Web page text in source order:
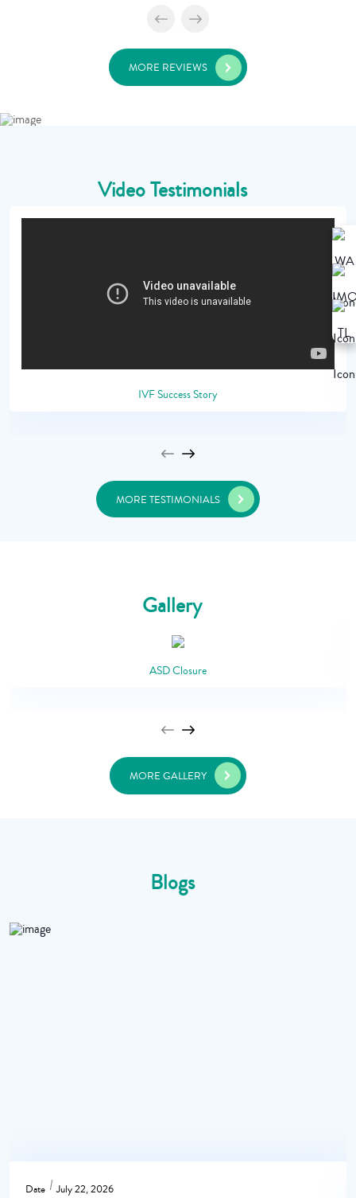
MORE REVIEWS
Video Testimonials
IVF Success Story
MORE TESTIMONIALS
Gallery
ASD Closure
MORE GALLERY
Blogs
Date July 22, 2026